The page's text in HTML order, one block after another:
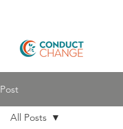
Post
All Posts